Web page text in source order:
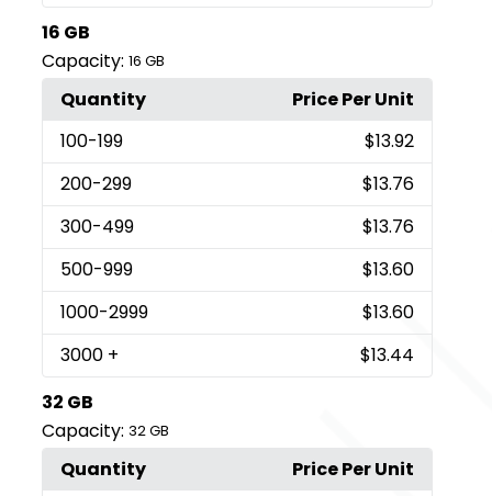
16 GB
Capacity: 16 GB
Quantity
Price Per Unit
100-199
$13.92
200-299
$13.76
300-499
$13.76
500-999
$13.60
1000-2999
$13.60
3000 +
$13.44
32 GB
Capacity: 32 GB
Quantity
Price Per Unit